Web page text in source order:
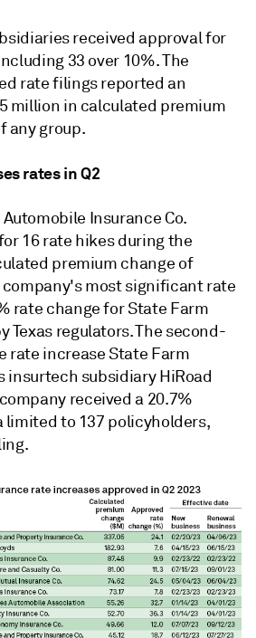
received approval for
33 over 10%. The
rate filings reported an
million in calculated premium
any group.
rates in Q2
Insurance Co.
16 rate hikes during the
premium change of
company's most significant rate
rate change for State Farm
Texas regulators. The second-
rate increase State Farm
insurtech subsidiary HiRoad
received a 20.7%
limited to 137 policyholders,